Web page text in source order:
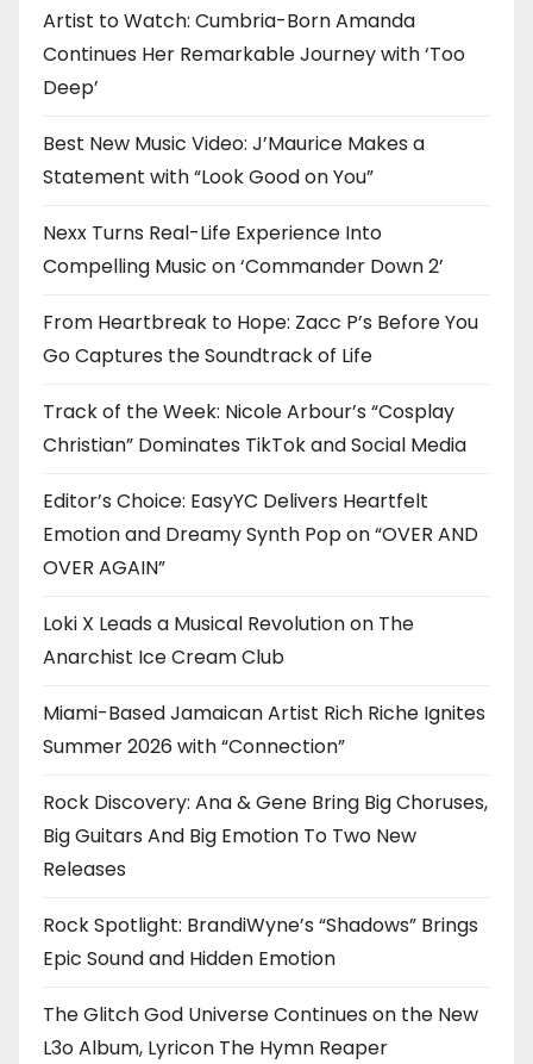
Artist to Watch: Cumbria-Born Amanda
Continues Her Remarkable Journey with ‘Too
Deep’
Best New Music Video: J’Maurice Makes a
Statement with “Look Good on You”
Nexx Turns Real-Life Experience Into
Compelling Music on ‘Commander Down 2’
From Heartbreak to Hope: Zacc P’s Before You
Go Captures the Soundtrack of Life
Track of the Week: Nicole Arbour’s “Cosplay
Christian” Dominates TikTok and Social Media
Editor’s Choice: EasyYC Delivers Heartfelt
Emotion and Dreamy Synth Pop on “OVER AND
OVER AGAIN”
Loki X Leads a Musical Revolution on The
Anarchist Ice Cream Club
Miami-Based Jamaican Artist Rich Riche Ignites
Summer 2026 with “Connection”
Rock Discovery: Ana & Gene Bring Big Choruses,
Big Guitars And Big Emotion To Two New
Releases
Rock Spotlight: BrandiWyne’s “Shadows” Brings
Epic Sound and Hidden Emotion
The Glitch God Universe Continues on the New
L3o Album, Lyricon The Hymn Reaper